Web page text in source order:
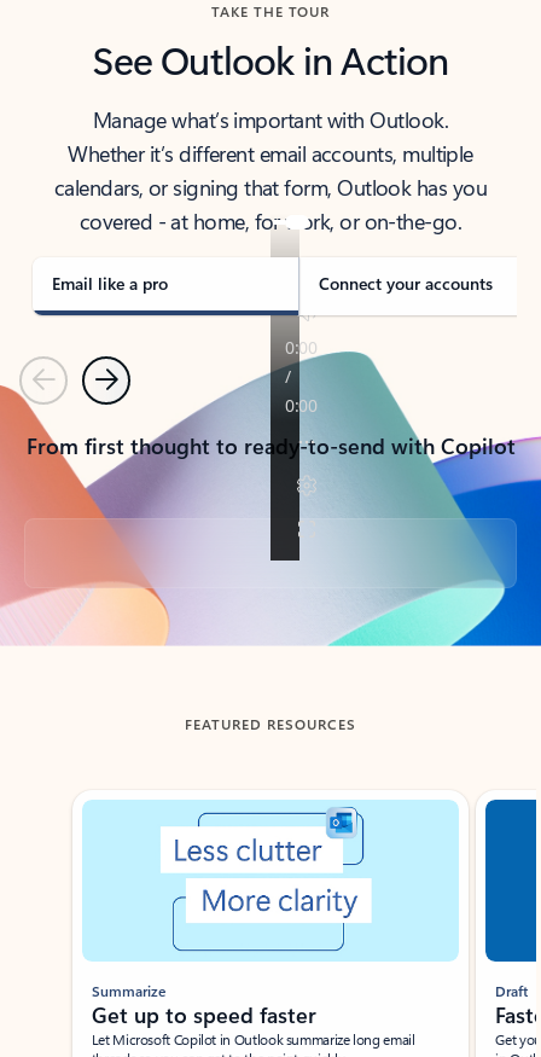
TAKE THE TOUR
See Outlook in Action
Manage what’s important with Outlook.
Whether it’s different email accounts, multiple
calendars, or signing that form, Outlook has you
covered - at home, for work, or on-the-go.
Email like a pro Connect your accounts
PreviousNext
From first thought to ready-to-send with Copilot
Back to tabs
FEATURED RESOURCES
Showing slide 1 of 3
Summarize
Get up to speed faster ​
Let Microsoft Copilot in Outlook summarize long email
Draft
Get